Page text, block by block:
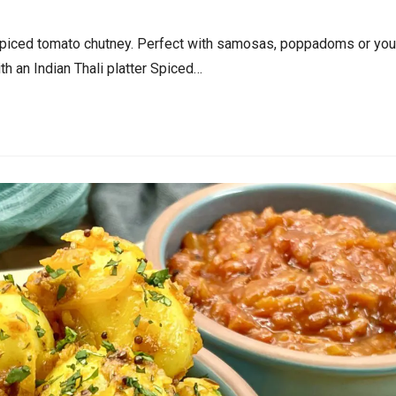
tomato chutney. Perfect with samosas, poppadoms or
an Indian Thali platter Spiced…